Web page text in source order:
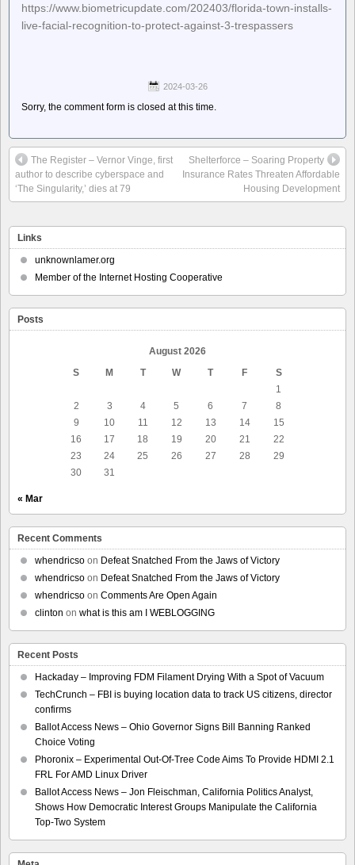
https://www.biometricupdate.com/202403/florida-town-installs-
live-facial-recognition-to-protect-against-3-trespassers
2024-03-26
Sorry, the comment form is closed at this time.
The Register – Vernor Vinge, first
author to describe cyberspace and
‘The Singularity,’ dies at 79
Shelterforce – Soaring Property
Insurance Rates Threaten Affordable
Housing Development
Links
unknownlamer.org
Member of the Internet Hosting Cooperative
Posts
August 2026
S
M T W T F
S
1
2
3 4 5 6 7
8
9
10 11 12 13 14
15
16
17 18 19 20 21
22
23
24 25 26 27 28
29
30
31
« Mar
Recent Comments
whendricso on Defeat Snatched From the Jaws of Victory
whendricso on Defeat Snatched From the Jaws of Victory
whendricso on Comments Are Open Again
clinton on what is this am I WEBLOGGING
Recent Posts
Hackaday – Improving FDM Filament Drying With a Spot of Vacuum
TechCrunch – FBI is buying location data to track US citizens, director
confirms
Ballot Access News – Ohio Governor Signs Bill Banning Ranked
Choice Voting
Phoronix – Experimental Out-Of-Tree Code Aims To Provide HDMI 2.1
FRL For AMD Linux Driver
Ballot Access News – Jon Fleischman, California Politics Analyst,
Shows How Democratic Interest Groups Manipulate the California
Top-Two System